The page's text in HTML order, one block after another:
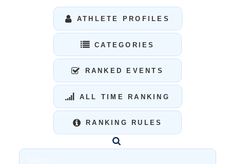
ATHLETE PROFILES
CATEGORIES
RANKED EVENTS
ALL TIME RANKING
RANKING RULES